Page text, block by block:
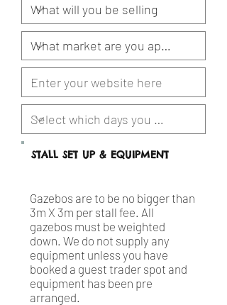
STALL SET UP & EQUIPMENT
Gazebos are to be no bigger than
3m X 3m per stall fee. All
gazebos must be weighted
down. We do not supply any
equipment unless you have
booked a guest trader spot and
equipment has been pre
arranged.